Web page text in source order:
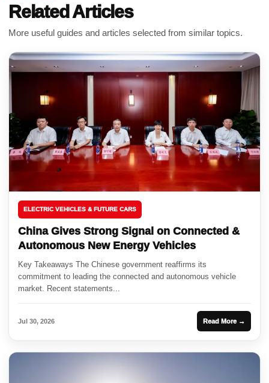
Related Articles
More useful guides and articles selected from similar topics.
ELECTRIC VEHICLES & FUTURE CARS
China Gives Strong Signal on Connected &
Autonomous New Energy Vehicles
Key Takeaways The Chinese government reaffirms its
commitment to leading the connected and autonomous vehicle
market. Recent statements...
Jul 30, 2026 Read More →